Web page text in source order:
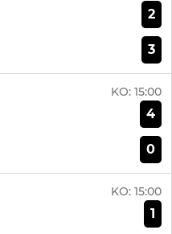
2
3
KO: 15:00
4
0
KO: 15:00
1